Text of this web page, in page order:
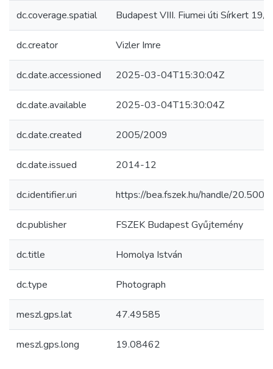
dc.coverage.spatial Budapest VIII. Fiumei úti Sírkert 19/
dc.creator Vizler Imre
dc.date.accessioned 2025-03-04T15:30:04Z
dc.date.available 2025-03-04T15:30:04Z
dc.date.created 2005/2009
dc.date.issued 2014-12
dc.identifier.uri https://bea.fszek.hu/handle/
dc.publisher FSZEK Budapest Gyűjtemény
dc.title Homolya István
dc.type Photograph
meszl.gps.lat 47.49585
meszl.gps.long 19.08462